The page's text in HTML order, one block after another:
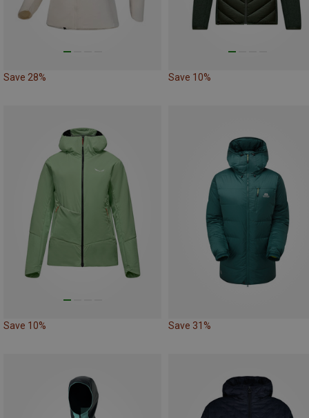
Save 28% Save 10%
Save 10% Save 31%